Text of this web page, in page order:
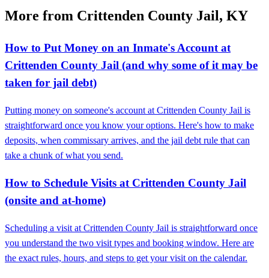
More from Crittenden County Jail, KY
How to Put Money on an Inmate's Account at
Crittenden County Jail (and why some of it may be
taken for jail debt)
Putting money on someone's account at Crittenden County Jail is
straightforward once you know your options. Here's how to make
deposits, when commissary arrives, and the jail debt rule that can
take a chunk of what you send.
How to Schedule Visits at Crittenden County Jail
(onsite and at-home)
Scheduling a visit at Crittenden County Jail is straightforward once
you understand the two visit types and booking window. Here are
the exact rules, hours, and steps to get your visit on the calendar.